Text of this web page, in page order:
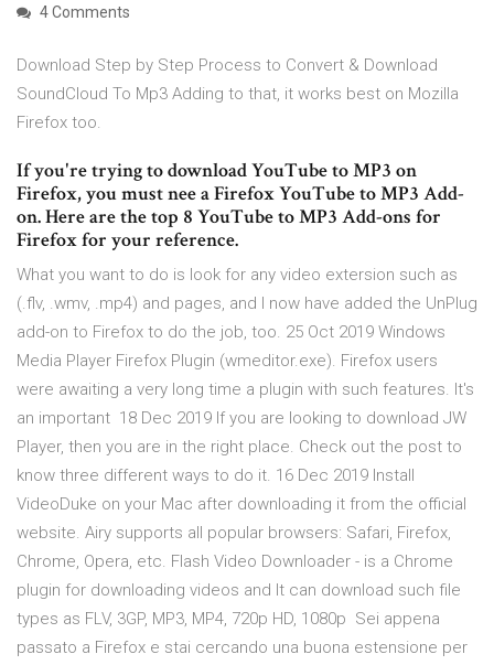
4 Comments
Download Step by Step Process to Convert & Download
SoundCloud To Mp3 Adding to that, it works best on Mozilla
Firefox too.
If you're trying to download YouTube to MP3 on
Firefox, you must nee a Firefox YouTube to MP3 Add-
on. Here are the top 8 YouTube to MP3 Add-ons for
Firefox for your reference.
What you want to do is look for any video extersion such as
(.flv, .wmv, .mp4) and pages, and I now have added the UnPlug
add-on to Firefox to do the job, too. 25 Oct 2019 Windows
Media Player Firefox Plugin (wmeditor.exe). Firefox users
were awaiting a very long time a plugin with such features. It's
an important 18 Dec 2019 If you are looking to download JW
Player, then you are in the right place. Check out the post to
know three different ways to do it. 16 Dec 2019 Install
VideoDuke on your Mac after downloading it from the official
website. Airy supports all popular browsers: Safari, Firefox,
Chrome, Opera, etc. Flash Video Downloader - is a Chrome
plugin for downloading videos and It can download such file
types as FLV, 3GP, MP3, MP4, 720p HD, 1080p Sei appena
passato a Firefox e stai cercando una buona estensione per